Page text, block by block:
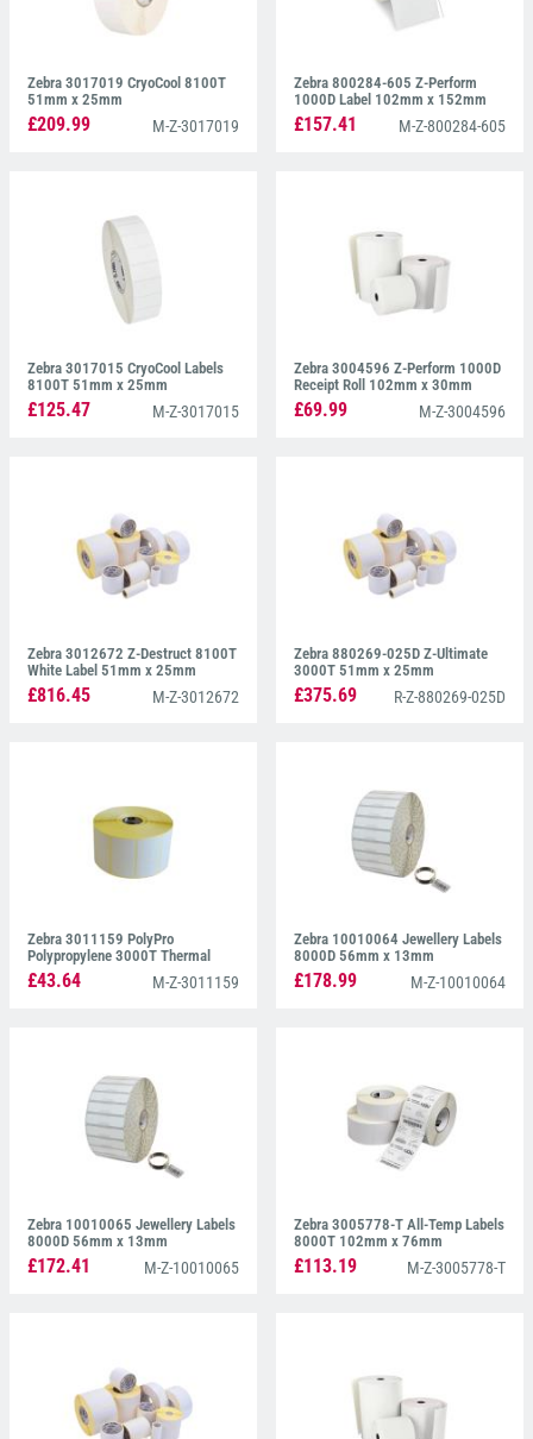
Zebra 3017019 CryoCool 8100T
51mm x 25mm
£209.99 M-Z-3017019
Zebra 800284-605 Z-Perform
1000D Label 102mm x 152mm
£157.41 M-Z-800284-605
Zebra 3017015 CryoCool Labels
8100T 51mm x 25mm
£125.47 M-Z-3017015
Zebra 3004596 Z-Perform 1000D
Receipt Roll 102mm x 30mm
£69.99 M-Z-3004596
Zebra 3012672 Z-Destruct 8100T
White Label 51mm x 25mm
£816.45 M-Z-3012672
Zebra 880269-025D Z-Ultimate
3000T 51mm x 25mm
£375.69 R-Z-880269-025D
Zebra 3011159 PolyPro
Polypropylene 3000T Thermal
Labels 51mm x 21mm
£43.64 M-Z-3011159
Zebra 10010064 Jewellery Labels
8000D 56mm x 13mm
£178.99 M-Z-10010064
Zebra 10010065 Jewellery Labels
8000D 56mm x 13mm
£172.41 M-Z-10010065
Zebra 3005778-T All-Temp Labels
8000T 102mm x 76mm
£113.19 M-Z-3005778-T